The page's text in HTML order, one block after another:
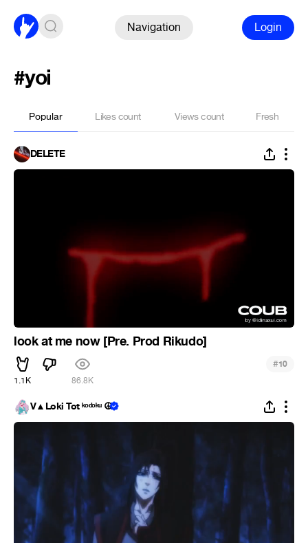
Navigation Login
#yoi
Popular Likes count Views count Fresh
DELETE
look at me now [Pre. Prod Rikudo]
1.1K 86.8K
#10
V▲Loki Tot ᵏᵒᵈᵒᵏᵘ ☮